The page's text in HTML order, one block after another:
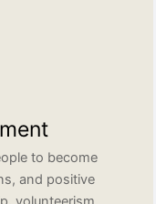
to become
and positive